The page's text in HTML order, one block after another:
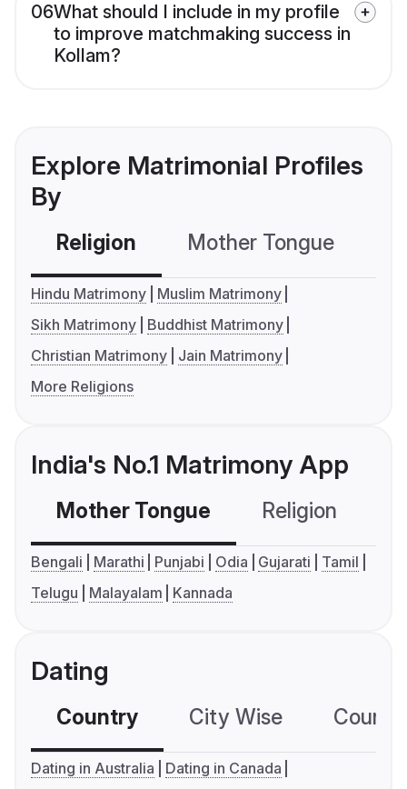
06What should I include in my profile
to improve matchmaking success in
Kollam?
Explore Matrimonial Profiles
By
Religion Mother Tongue
Hindu Matrimony
Muslim Matrimony
Sikh Matrimony
Buddhist Matrimony
Christian Matrimony
Jain Matrimony
More Religions
India's No.1 Matrimony App
Mother Tongue Religion
Bengali Marathi Punjabi Odia Gujarati
Tamil
Telugu
Malayalam Kannada
Dating
Country City Wise
Dating in Australia
Dating in Canada